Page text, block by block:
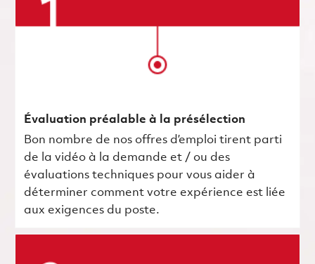
Évaluation préalable à la présélection
Bon nombre de nos offres d’emploi tirent parti
de la vidéo à la demande et / ou des
évaluations techniques pour vous aider à
déterminer comment votre expérience est liée
aux exigences du poste.